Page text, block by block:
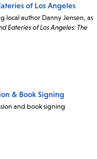
of Los Angeles
local author Danny Jensen, as
Eateries of Los Angeles: The
& Book Signing
and book signing